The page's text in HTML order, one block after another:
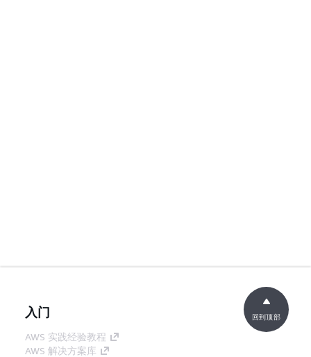
入门
AWS 实践经验教程
AWS 解决方案库
回到顶部